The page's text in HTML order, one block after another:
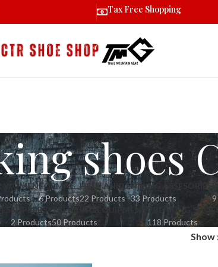
shoes
WOMENFORMAL
6 Products
HIGH ANKLE
22 Products
HIKING ASSESORIES
33 Products
SLIPPERS
2 Products
TREKKING EQUIPMENT
50 Products
TREKKING SHOES
118 Products
Show
Tax Free Shopping